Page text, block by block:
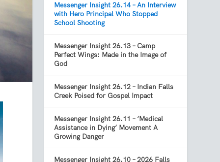
Messenger Insight 26.14 – An Interview
with Hero Principal Who Stopped
School Shooting
Messenger Insight 26.13 – Camp
Perfect Wings: Made in the Image of
God
Messenger Insight 26.12 – Indian Falls
Creek Poised for Gospel Impact
Messenger Insight 26.11 – ‘Medical
Assistance in Dying’ Movement A
Growing Danger
Messenger Insight 26.10 – 2026 Falls